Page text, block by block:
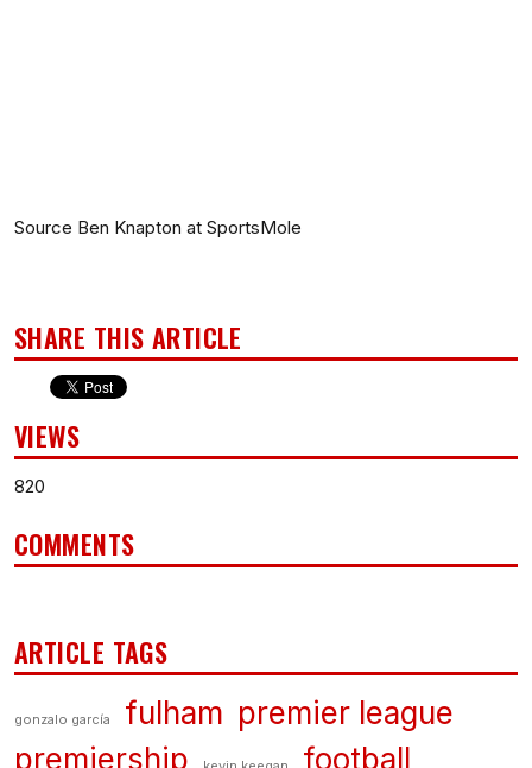
Source Ben Knapton at SportsMole
SHARE THIS ARTICLE
VIEWS
820
COMMENTS
ARTICLE TAGS
gonzalo garcía fulham premier league
premiership
football